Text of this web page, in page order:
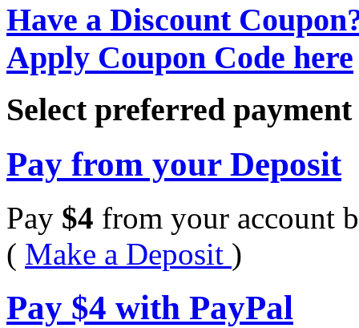
Have a Discount
Apply Coupon Code here
Select preferred
Pay from your Deposit
Pay $4 from your account
( Make a Deposit )
Pay $4 with PayPal